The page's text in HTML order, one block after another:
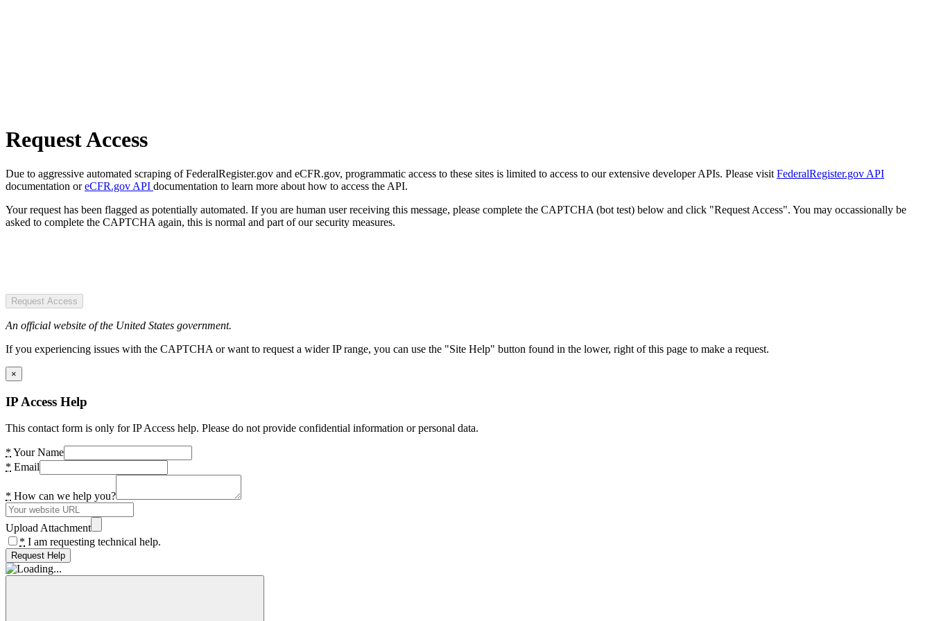
Request Access
Due to aggressive automated scraping of FederalRegister.gov and eCFR.gov, programmatic access to these sites is limited to access to our extensive developer APIs. Please visit FederalRegister.gov API
documentation oreCFR.gov API documentation to learn more about how to access the API.
Your request has been flagged as potentially automated. If you are human user receiving this message, please complete the CAPTCHA (bot test) below and click "Request Access". You may occassionally be
asked to complete the CAPTCHA again, this is normal and part of our security measures.
Request Access
An official website of the United States government.
If you experiencing issues with the CAPTCHA or want to request a wider IP range, you can use the "Site Help" button found in the lower, right of this page to make a request.
×
IP Access Help
This contact form is only for IP Access help. Please do not provide confidential information or personal data.
* Your Name
* Email
* How can we help you?
Upload Attachment
* I am requesting technical help.